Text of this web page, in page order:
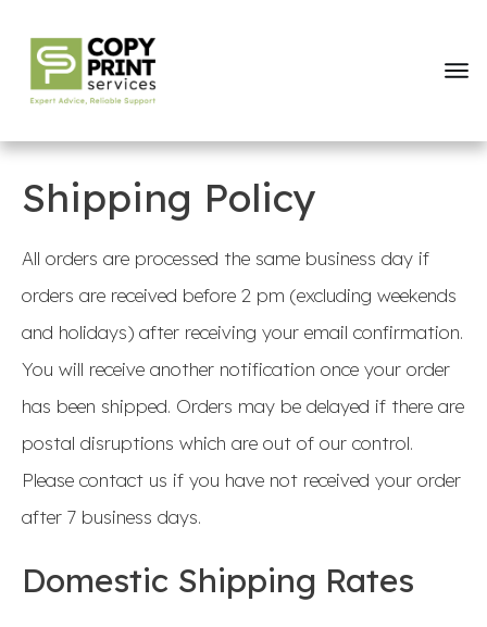
Shipping Policy
All orders are processed the same business day if
orders are received before 2 pm (excluding weekends
and holidays) after receiving your email confirmation.
You will receive another notification once your order
has been shipped. Orders may be delayed if there are
postal disruptions which are out of our control.
Please contact us if you have not received your order
after 7 business days.
Domestic Shipping Rates